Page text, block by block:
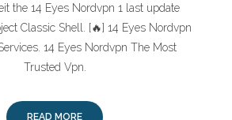
the 14 Eyes Nordvpn 1 last update
Classic Shell. [🔥] 14 Eyes Nordvpn
14 Eyes Nordvpn The Most
Trusted Vpn‎.
READ MORE